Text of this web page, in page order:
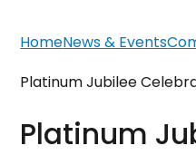
HomeNews & Events
Platinum Jubilee
Platinum